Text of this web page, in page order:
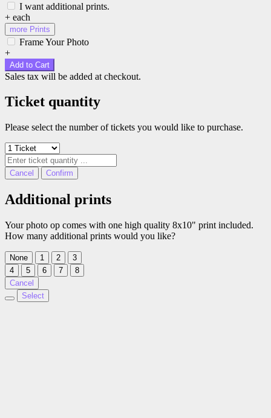
I want additional prints.
+ each
more Prints
Frame Your Photo
+
Add to Cart
Sales tax will be added at checkout.
Ticket quantity
Please select the number of tickets you would like to purchase.
Cancel Confirm
Additional prints
Your photo op comes with one high quality 8x10" print included.
How many additional prints would you like?
None 1 2
3
4
5 6 7
8
Cancel
Select